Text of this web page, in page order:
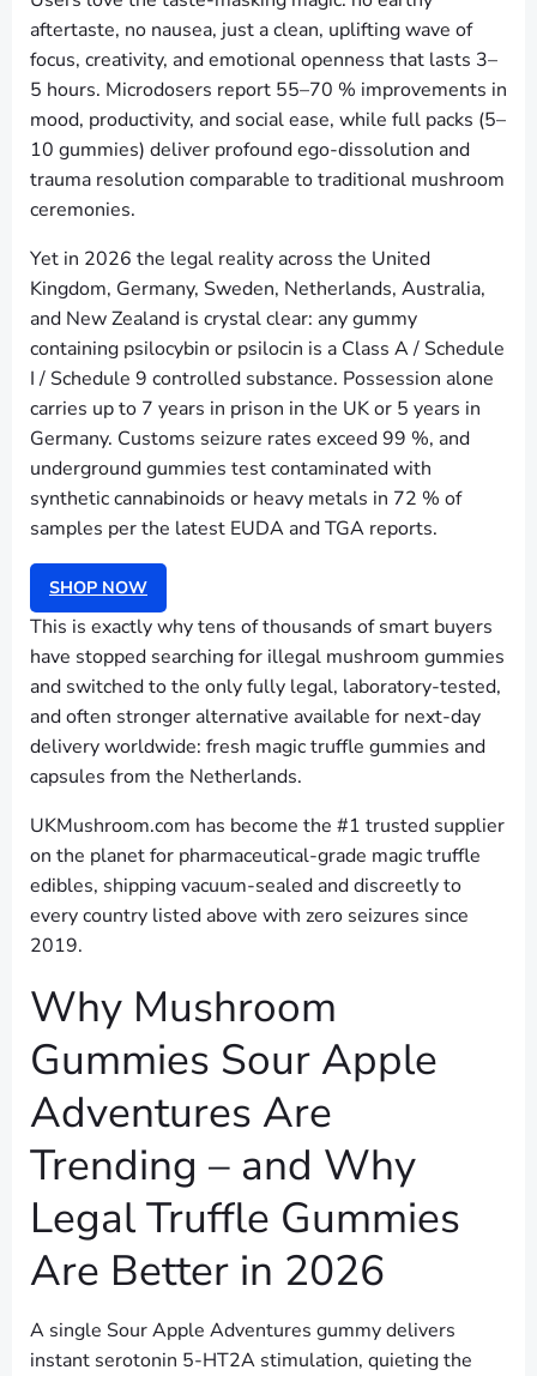
aftertaste, no nausea, just a clean, uplifting wave of
focus, creativity, and emotional openness that lasts 3–
5 hours. Microdosers report 55–70 % improvements in
mood, productivity, and social ease, while full packs (5–
10 gummies) deliver profound ego-dissolution and
trauma resolution comparable to traditional mushroom
ceremonies.
Yet in 2026 the legal reality across the United
Kingdom, Germany, Sweden, Netherlands, Australia,
and New Zealand is crystal clear: any gummy
containing psilocybin or psilocin is a Class A / Schedule
I / Schedule 9 controlled substance. Possession alone
carries up to 7 years in prison in the UK or 5 years in
Germany. Customs seizure rates exceed 99 %, and
underground gummies test contaminated with
synthetic cannabinoids or heavy metals in 72 % of
samples per the latest EUDA and TGA reports.
SHOP NOW
This is exactly why tens of thousands of smart buyers
have stopped searching for illegal mushroom gummies
and switched to the only fully legal, laboratory-tested,
and often stronger alternative available for next-day
delivery worldwide: fresh magic truffle gummies and
capsules from the Netherlands.
UKMushroom.com has become the #1 trusted supplier
on the planet for pharmaceutical-grade magic truffle
edibles, shipping vacuum-sealed and discreetly to
every country listed above with zero seizures since
2019.
Why Mushroom
Gummies Sour Apple
Adventures Are
Trending – and Why
Legal Truffle Gummies
Are Better in 2026
A single Sour Apple Adventures gummy delivers
instant serotonin 5-HT2A stimulation, quieting the